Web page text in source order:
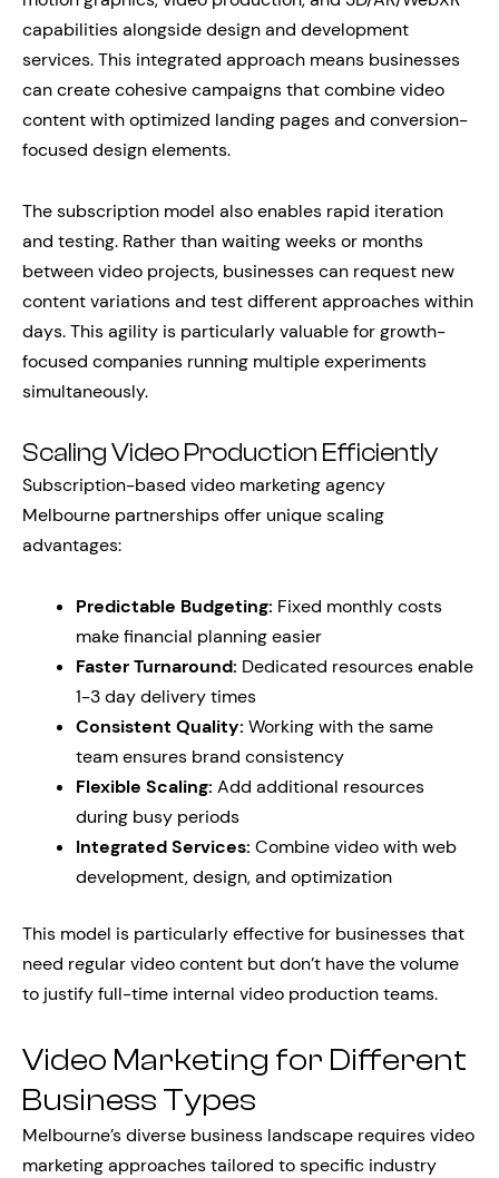
capabilities alongside design and development
services. This integrated approach means businesses
can create cohesive campaigns that combine video
content with optimized landing pages and conversion-
focused design elements.
The subscription model also enables rapid iteration
and testing. Rather than waiting weeks or months
between video projects, businesses can request new
content variations and test different approaches within
days. This agility is particularly valuable for growth-
focused companies running multiple experiments
simultaneously.
Scaling Video Production Efficiently
Subscription-based video marketing agency
Melbourne partnerships offer unique scaling
advantages:
Predictable Budgeting: Fixed monthly costs
make financial planning easier
Faster Turnaround: Dedicated resources enable
1-3 day delivery times
Consistent Quality: Working with the same
team ensures brand consistency
Flexible Scaling: Add additional resources
during busy periods
Integrated Services: Combine video with web
development, design, and optimization
This model is particularly effective for businesses that
need regular video content but don’t have the volume
to justify full-time internal video production teams.
Video Marketing for Different
Business Types
Melbourne’s diverse business landscape requires video
marketing approaches tailored to specific industry